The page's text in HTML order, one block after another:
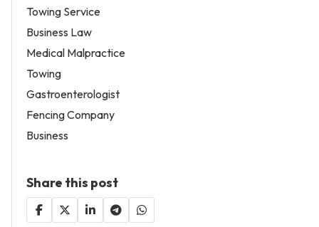
Towing Service
Business Law
Medical Malpractice
Towing
Gastroenterologist
Fencing Company
Business
Share this post